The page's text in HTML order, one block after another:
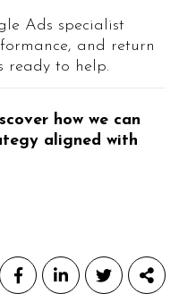
Ads specialist
and return
ready to help.
how we can
aligned with
FacebookLinkedInTwitter